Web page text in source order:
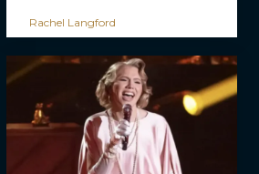
Rachel Langford